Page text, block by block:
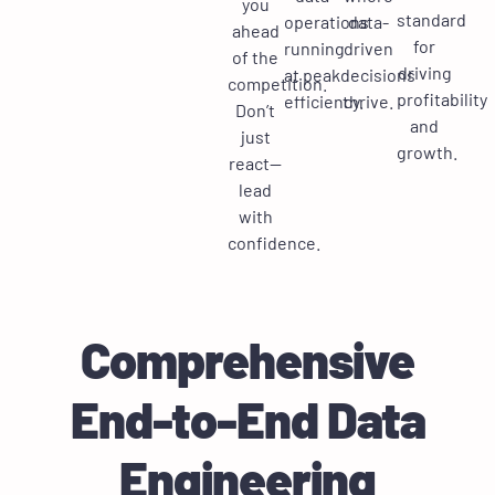
ahead
of the
competition.
Don’t
just
react—
lead
with
confidence.
operations
running
at peak
efficiency.
data-
driven
decisions
thrive.
standard
for
driving
profitability
and
growth.
Comprehensive
End-to-End Data
Engineering